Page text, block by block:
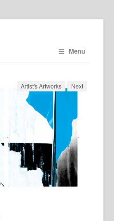
Menu
Artist's Artworks Next